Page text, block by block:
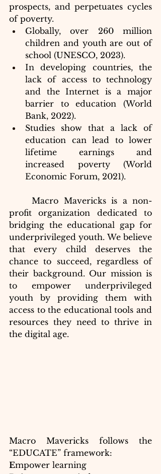
prospects, and perpetuates cycles
of poverty.
Globally, over 260 million
children and youth are out of
school (UNESCO, 2023).
In developing countries, the
lack of access to technology
and the Internet is a major
barrier to education (World
Bank, 2022).
Studies show that a lack of
education can lead to lower
lifetime earnings and
increased poverty (World
Economic Forum, 2021).
profit organization dedicated to
bridging the educational gap for
underprivileged youth. We believe
that every child deserves the
chance to succeed, regardless of
their background. Our mission is
to empower underprivileged
youth by providing them with
access to the educational tools and
resources they need to thrive in
the digital age.
Macro Mavericks follows the
“EDUCATE” framework:
Empower learning